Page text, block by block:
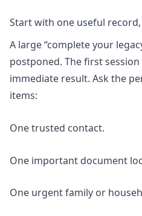
Start with one useful
A large “complete your
postponed. The first
immediate result. Ask the
items:
One trusted contact.
One important document
One urgent family or